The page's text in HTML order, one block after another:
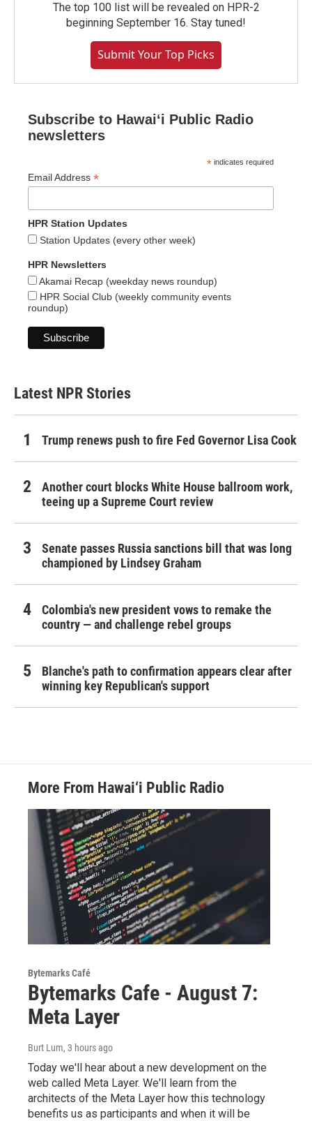
The top 100 list will be revealed on HPR-2
beginning September 16. Stay tuned!
Submit Your Top Picks
Subscribe to Hawaiʻi Public Radio
newsletters
* indicates required
Email Address *
HPR Station Updates
Station Updates (every other week)
HPR Newsletters
Akamai Recap (weekday news roundup)
HPR Social Club (weekly community events
roundup)
Latest NPR Stories
Trump renews push to fire Fed Governor Lisa Cook
Another court blocks White House ballroom work,
teeing up a Supreme Court review
Senate passes Russia sanctions bill that was long
championed by Lindsey Graham
Colombia's new president vows to remake the
country — and challenge rebel groups
Blanche's path to confirmation appears clear after
winning key Republican's support
More From Hawai‘i Public Radio
Bytemarks Café
Bytemarks Cafe - August 7:
Meta Layer
Burt Lum, 3 hours ago
Today we'll hear about a new development on the
web called Meta Layer. We'll learn from the
architects of the Meta Layer how this technology
benefits us as participants and when it will be